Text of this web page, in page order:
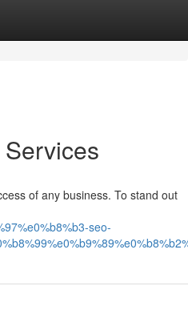
of any business. To stand out
seo-